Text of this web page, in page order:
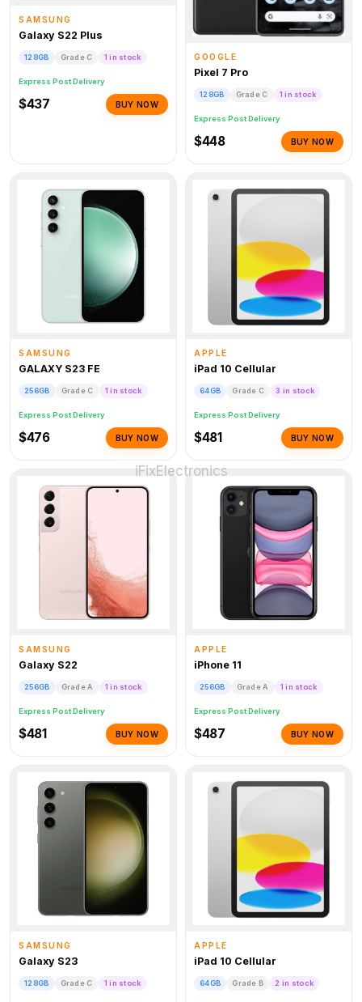
SAMSUNG
Galaxy S22 Plus
128GB Grade C 1 in stock
Express Post Delivery
$437 BUY NOW
GOOGLE
Pixel 7 Pro
128GB Grade C 1 in stock
Express Post Delivery
$448 BUY NOW
SAMSUNG
GALAXY S23 FE
256GB Grade C 1 in stock
Express Post Delivery
$476 BUY NOW
APPLE
iPad 10 Cellular
64GB Grade C 3 in stock
Express Post Delivery
$481 BUY NOW
SAMSUNG
Galaxy S22
256GB Grade A 1 in stock
Express Post Delivery
$481 BUY NOW
APPLE
iPhone 11
256GB Grade A 1 in stock
Express Post Delivery
$487 BUY NOW
SAMSUNG
Galaxy S23
128GB Grade C 1 in stock
APPLE
iPad 10 Cellular
64GB Grade B 2 in stock
iFixElectronics